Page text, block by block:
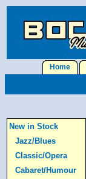
Home
New in Stock
Jazz/Blues
Classic/Opera
Cabaret/Humour